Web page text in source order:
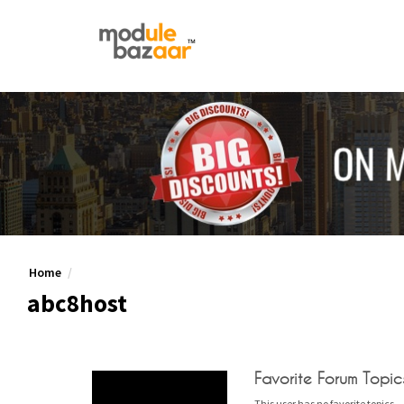
Home
abc8host
Favorite Forum